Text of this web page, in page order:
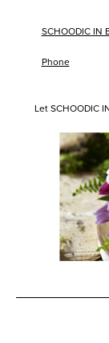
SCHOODIC IN
Phone
Let SCHOODIC